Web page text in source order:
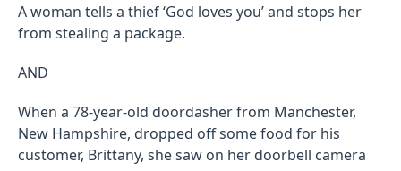
A woman tells a thief ‘God loves you’ and stops her
from stealing a package.
AND
When a 78-year-old doordasher from Manchester,
New Hampshire, dropped off some food for his
customer, Brittany, she saw on her doorbell camera